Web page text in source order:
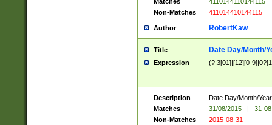
Non-Matches
411014410144115
Author RobertKaw
Title Date Day/Month/
Expression (?:3[01]|[12][0-
Description
Date Day/Month/
Matches
31/08/2015 |
31-
Non-Matches
2015-08-31